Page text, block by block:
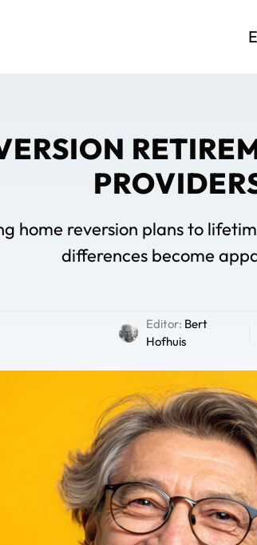
home reversion plans to
differences become
Editor: Bert
Hofhuis